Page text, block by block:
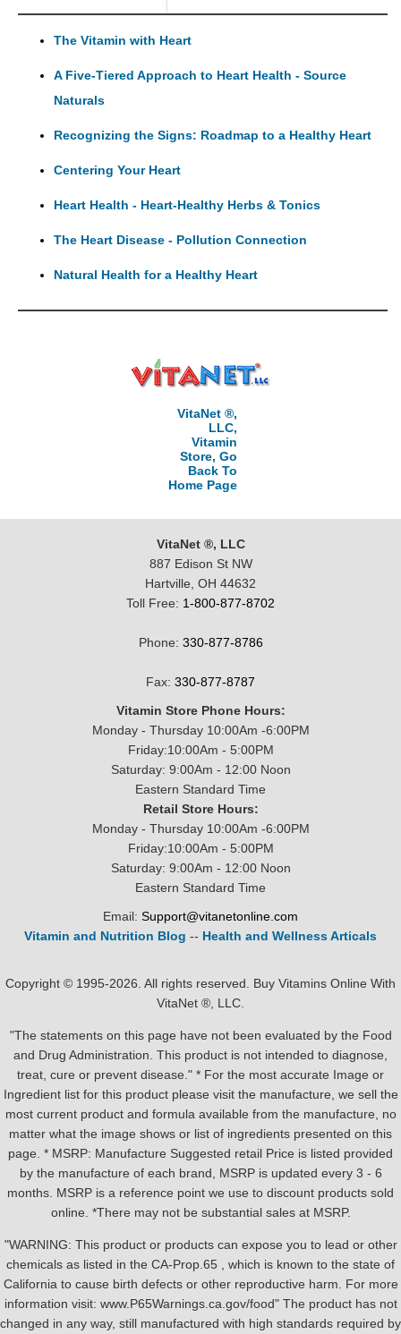
The Vitamin with Heart
A Five-Tiered Approach to Heart Health - Source
Naturals
Recognizing the Signs: Roadmap to a Healthy Heart
Centering Your Heart
Heart Health - Heart-Healthy Herbs & Tonics
The Heart Disease - Pollution Connection
Natural Health for a Healthy Heart
VitaNet ®,
LLC,
Vitamin
Store, Go
Back To
Home Page
VitaNet ®, LLC
887 Edison St NW
Hartville, OH 44632
Toll Free: 1-800-877-8702
Phone: 330-877-8786
Fax: 330-877-8787
Vitamin Store Phone Hours:
Monday - Thursday 10:00Am -6:00PM
Friday:10:00Am - 5:00PM
Saturday: 9:00Am - 12:00 Noon
Eastern Standard Time
Retail Store Hours:
Monday - Thursday 10:00Am -6:00PM
Friday:10:00Am - 5:00PM
Saturday: 9:00Am - 12:00 Noon
Eastern Standard Time
Email: Support@vitanetonline.com
Vitamin and Nutrition Blog -- Health and Wellness Articals
Copyright © 1995-2026. All rights reserved. Buy Vitamins Online With
VitaNet ®, LLC.
"The statements on this page have not been evaluated by the Food
and Drug Administration. This product is not intended to diagnose,
treat, cure or prevent disease." * For the most accurate Image or
Ingredient list for this product please visit the manufacture, we sell the
most current product and formula available from the manufacture, no
matter what the image shows or list of ingredients presented on this
page. * MSRP: Manufacture Suggested retail Price is listed provided
by the manufacture of each brand, MSRP is updated every 3 - 6
months. MSRP is a reference point we use to discount products sold
online. *There may not be substantial sales at MSRP.
"WARNING: This product or products can expose you to lead or other
chemicals as listed in the CA-Prop.65 , which is known to the state of
California to cause birth defects or other reproductive harm. For more
information visit: www.P65Warnings.ca.gov/food" The product has not
changed in any way, still manufactured with high standards required by